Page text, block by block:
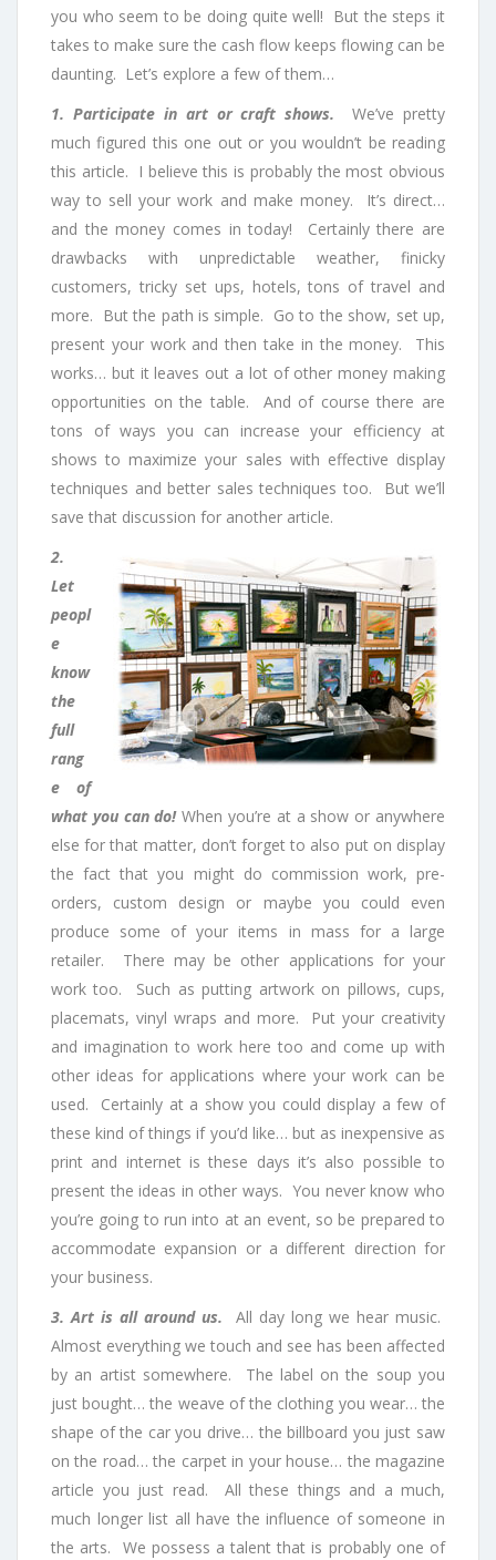
you who seem to be doing quite well! But the steps it
takes to make sure the cash flow keeps flowing can be
daunting. Let’s explore a few of them…
1. Participate in art or craft shows.
We’ve pretty
much figured this one out or you wouldn’t be reading
this article. I believe this is probably the most obvious
way to sell your work and make money. It’s direct…
and the money comes in today! Certainly there are
drawbacks with unpredictable weather, finicky
customers, tricky set ups, hotels, tons of travel and
more. But the path is simple. Go to the show, set up,
present your work and then take in the money. This
works… but it leaves out a lot of other money making
opportunities on the table. And of course there are
tons of ways you can increase your efficiency at
shows to maximize your sales with effective display
techniques and better sales techniques too. But we’ll
save that discussion for another article.
2.
Let
peopl
e
know
the
full
rang
e of
what you can do!When you’re at a show or anywhere
else for that matter, don’t forget to also put on display
the fact that you might do commission work, pre-
orders, custom design or maybe you could even
produce some of your items in mass for a large
retailer. There may be other applications for your
work too. Such as putting artwork on pillows, cups,
placemats, vinyl wraps and more. Put your creativity
and imagination to work here too and come up with
other ideas for applications where your work can be
used. Certainly at a show you could display a few of
these kind of things if you’d like… but as inexpensive as
print and internet is these days it’s also possible to
present the ideas in other ways. You never know who
you’re going to run into at an event, so be prepared to
accommodate expansion or a different direction for
your business.
3. Art is all around us. All day long we hear music.
Almost everything we touch and see has been affected
by an artist somewhere. The label on the soup you
just bought… the weave of the clothing you wear… the
shape of the car you drive… the billboard you just saw
on the road… the carpet in your house… the magazine
article you just read. All these things and a much,
much longer list all have the influence of someone in
the arts.
We possess a talent that is probably one of